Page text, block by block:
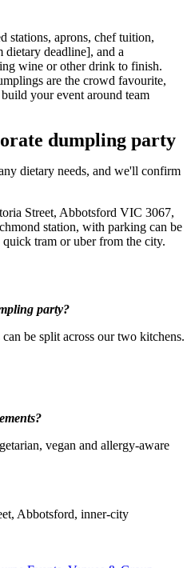
stations, aprons, chef tuition,
deadline], and a
wine or other drink to finish.
are the crowd favourite,
your event around team
dumpling party
dietary needs, and we'll confirm
Street, Abbotsford VIC 3067,
station, with parking can be
tram or uber from the city.
party?
be split across our two kitchens.
vegan and allergy-aware
Abbotsford, inner-city